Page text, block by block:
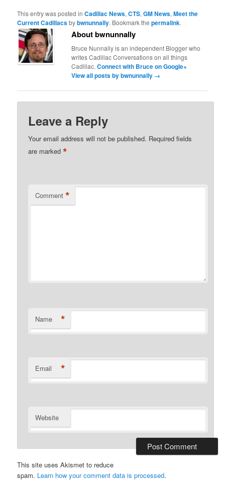
This entry was posted inCadillac News,CTS,GM News,Meet the
Current Cadillacsbybwnunnally. Bookmark thepermalink.
About bwnunnally
Bruce Nunnally is an independent Blogger who
writes Cadillac Conversations on all things
Cadillac.Connect with Bruce on Google+
View all posts by bwnunnally →
Leave a Reply
Your email address will not be published. Required fields
are marked*
Comment *
Name *
Email *
Website
This site uses Akismet to reduce
spam. Learn how your comment data is processed.